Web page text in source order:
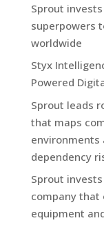
Sprout
superpowers
worldwide
Styx
Powered
Sprout leads
that maps
environments
dependency
Sprout
company that
equipment